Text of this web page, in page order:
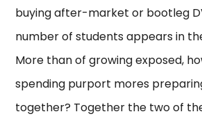
buying after-market or bootleg
number of students appears in
More than of growing exposed,
spending purport mores
together? Together the two of